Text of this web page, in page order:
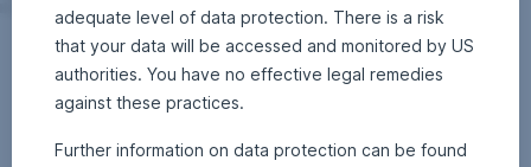
adequate level of data protection. There is a risk
that your data will be accessed and monitored by US
authorities. You have no effective legal remedies
against these practices.
Further information on data protection can be found